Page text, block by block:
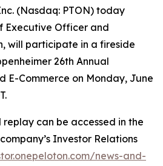
(Nasdaq: PTON) today
Executive Officer and
will participate in a fireside
26th Annual
E-Commerce on Monday, June
can be accessed in the
Investor Relations
news-and-